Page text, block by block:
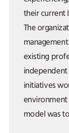
their current
The
existing
initiatives
model was